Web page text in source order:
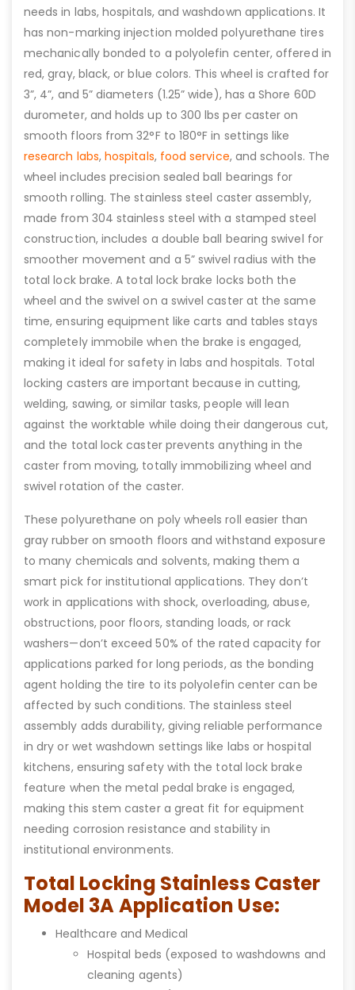
needs in labs, hospitals, and washdown applications. It
has non-marking injection molded polyurethane tires
mechanically bonded to a polyolefin center, offered in
red, gray, black, or blue colors. This wheel is crafted for
3”, 4”, and 5” diameters (1.25” wide), has a Shore 60D
durometer, and holds up to 300 lbs per caster on
smooth floors from 32°F to 180°F in settings like
research labs,hospitals, food service, and schools. The
wheel includes precision sealed ball bearings for
smooth rolling. The stainless steel caster assembly,
made from 304 stainless steel with a stamped steel
construction, includes a double ball bearing swivel for
smoother movement and a 5” swivel radius with the
total lock brake. A total lock brake locks both the
wheel and the swivel on a swivel caster at the same
time, ensuring equipment like carts and tables stays
completely immobile when the brake is engaged,
making it ideal for safety in labs and hospitals. Total
locking casters are important because in cutting,
welding, sawing, or similar tasks, people will lean
against the worktable while doing their dangerous cut,
and the total lock caster prevents anything in the
caster from moving, totally immobilizing wheel and
swivel rotation of the caster.
These polyurethane on poly wheels roll easier than
gray rubber on smooth floors and withstand exposure
to many chemicals and solvents, making them a
smart pick for institutional applications. They don’t
work in applications with shock, overloading, abuse,
obstructions, poor floors, standing loads, or rack
washers—don’t exceed 50% of the rated capacity for
applications parked for long periods, as the bonding
agent holding the tire to its polyolefin center can be
affected by such conditions. The stainless steel
assembly adds durability, giving reliable performance
in dry or wet washdown settings like labs or hospital
kitchens, ensuring safety with the total lock brake
feature when the metal pedal brake is engaged,
making this stem caster a great fit for equipment
needing corrosion resistance and stability in
institutional environments.
Total Locking Stainless Caster
Model 3A Application Use:
Healthcare and Medical
Hospital beds (exposed to washdowns and
cleaning agents)